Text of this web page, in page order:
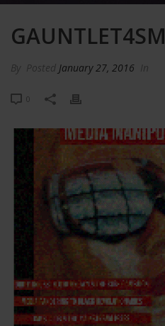
GAUNTLET4SM
By Posted January 27, 2016 In
0